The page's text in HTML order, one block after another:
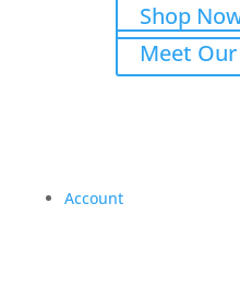
Shop
Meet
Account